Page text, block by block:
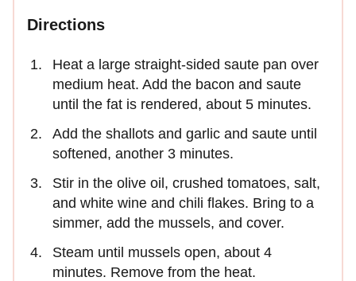
Directions
Heat a large straight-sided saute pan over
medium heat. Add the bacon and saute
until the fat is rendered, about 5 minutes.
Add the shallots and garlic and saute until
softened, another 3 minutes.
Stir in the olive oil, crushed tomatoes, salt,
and white wine and chili flakes. Bring to a
simmer, add the mussels, and cover.
Steam until mussels open, about 4
minutes. Remove from the heat.